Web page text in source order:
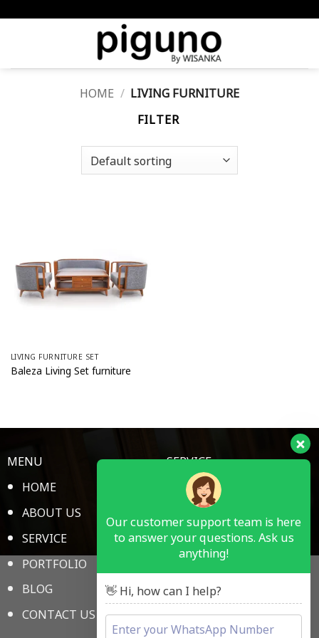
GET NEW 2024 Piguno PDF
Catalog
HOME / LIVING FURNITURE
FILTER
LIVING FURNITURE SET
Baleza Living Set furniture
MENU
HOME
ABOUT US
SERVICE
PORTFOLIO
BLOG
CONTACT US
SERVICE
HOTEL ROOM
RESTAURANT & BAR
PUBLIC SPACE
MEDICAL
SCHOOL
OFFICE FURNITURE
Our customer support team is here
to answer your questions. Ask us
anything!
👋 Hi, how can I help?